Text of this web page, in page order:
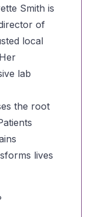
Smith is
of
local
lab
the root
lives